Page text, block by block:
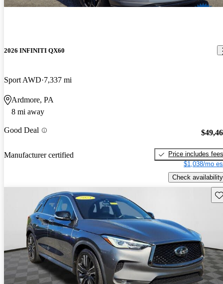
2026 INFINITI QX60
Sport AWD 7,337 mi
Ardmore, PA
8 mi away
Good Deal
Manufacturer certified
Price includes fees
$1,038/mo
Check availability